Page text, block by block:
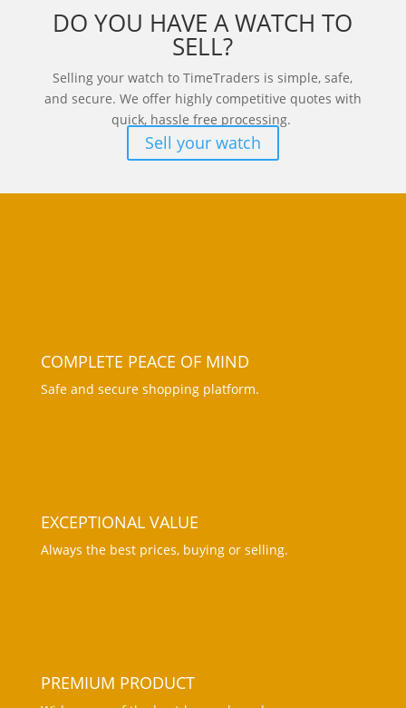
DO YOU HAVE A WATCH TO
SELL?
Selling your watch to TimeTraders is simple, safe,
and secure. We offer highly competitive quotes with
quick, hassle free processing.
Sell your watch
COMPLETE PEACE OF MIND
Safe and secure shopping platform.
EXCEPTIONAL VALUE
Always the best prices, buying or selling.
PREMIUM PRODUCT